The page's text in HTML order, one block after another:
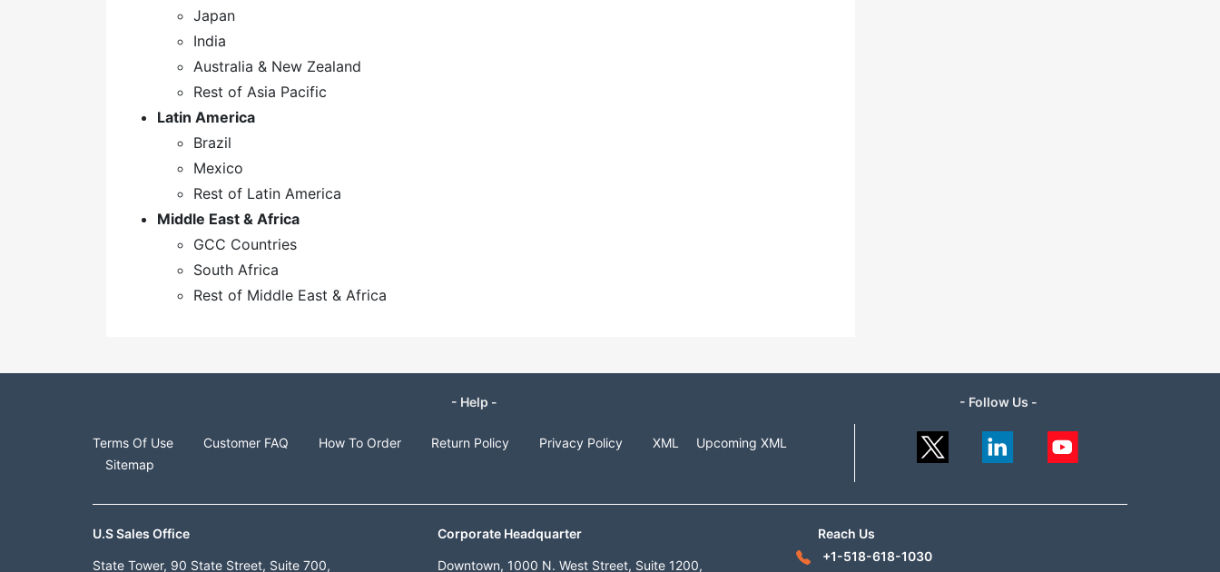
Japan
India
Australia & New Zealand
Rest of Asia Pacific
Latin America
Brazil
Mexico
Rest of Latin America
Middle East & Africa
GCC Countries
South Africa
Rest of Middle East & Africa
- Help -
Terms Of Use Customer FAQ How To Order Return Policy Privacy Policy XML
Upcoming XML
Sitemap
- Follow Us -
U.S Sales Office
State Tower, 90 State Street, Suite 700,
Corporate Headquarter
Downtown, 1000 N. West Street, Suite 1200,
Reach Us
+1-518-618-1030